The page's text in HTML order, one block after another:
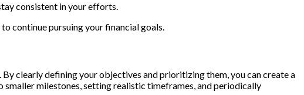
consistent in your efforts.
continue pursuing your financial goals.
clearly defining your objectives and prioritizing them, you can create a
milestones, setting realistic timeframes, and periodically